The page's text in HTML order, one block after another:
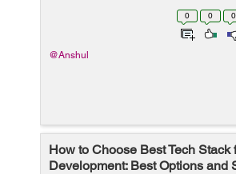
you might have thought about its
managing the offshore
0 0 0
@Anshul
How to Choose Best Tech Stack
Development: Best Options and